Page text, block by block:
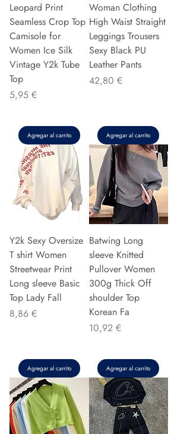
Leopard Print
Seamless Crop Top
Camisole for
Women Ice Silk
Vintage Y2k Tube
Top
Precio
5,95 €
Agregar al carrito
Woman Clothing
High Waist Straight
Leggings Trousers
Sexy Black PU
Leather Pants
Precio
42,80 €
Agregar al carrito
Y2k Sexy Oversize
T shirt Women
Streetwear Print
Long sleeve Basic
Top Lady Fall
Precio
8,86 €
Agregar al carrito
Batwing Long
sleeve Knitted
Pullover Women
300g Thick Off
shoulder Top
Korean Fa
Precio
10,92 €
Agregar al carrito